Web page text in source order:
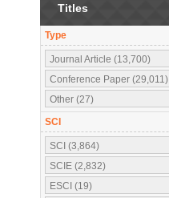
Titles
Type
Journal Article (13,700)
Conference Paper (29,011)
Other (27)
SCI
SCI (3,864)
SCIE (2,832)
ESCI (19)